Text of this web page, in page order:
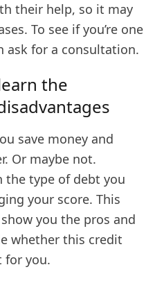
their help, so it may
To see if you’re one
ask for a consultation.
the
save money and
Or maybe not.
the type of debt you
your score. This
you the pros and
whether this credit
for you.